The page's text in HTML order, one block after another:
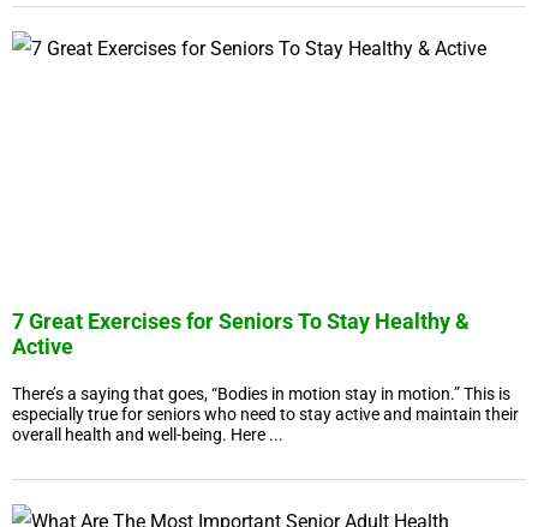
7 Great Exercises for Seniors To Stay Healthy &
Active
There’s a saying that goes, “Bodies in motion stay in motion.” This is
especially true for seniors who need to stay active and maintain their
overall health and well-being. Here ...